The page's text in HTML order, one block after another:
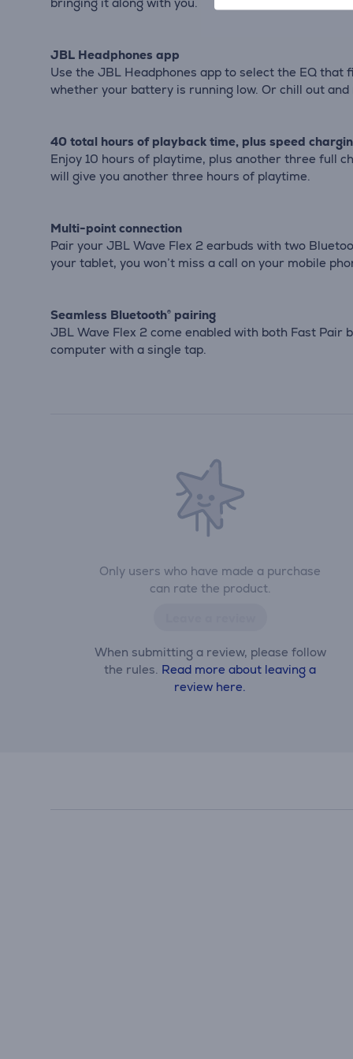
JBL Headphones app
Use the JBL Headphones app to select the EQ
whether your battery is running low. Or chill out
40 total hours of playback time, plus speed
Enjoy 10 hours of playtime, plus another three full
will give you another three hours of playtime.
Multi-point connection
Pair your JBL Wave Flex 2 earbuds with two
your tablet, you won’t miss a call on your mobile
Seamless Bluetooth® pairing
JBL Wave Flex 2 come enabled with both Fast
computer with a single tap.
Only users who have made a purchase
can rate the product.
When submitting a review, please follow
the rules. Read more about leaving a
review here.